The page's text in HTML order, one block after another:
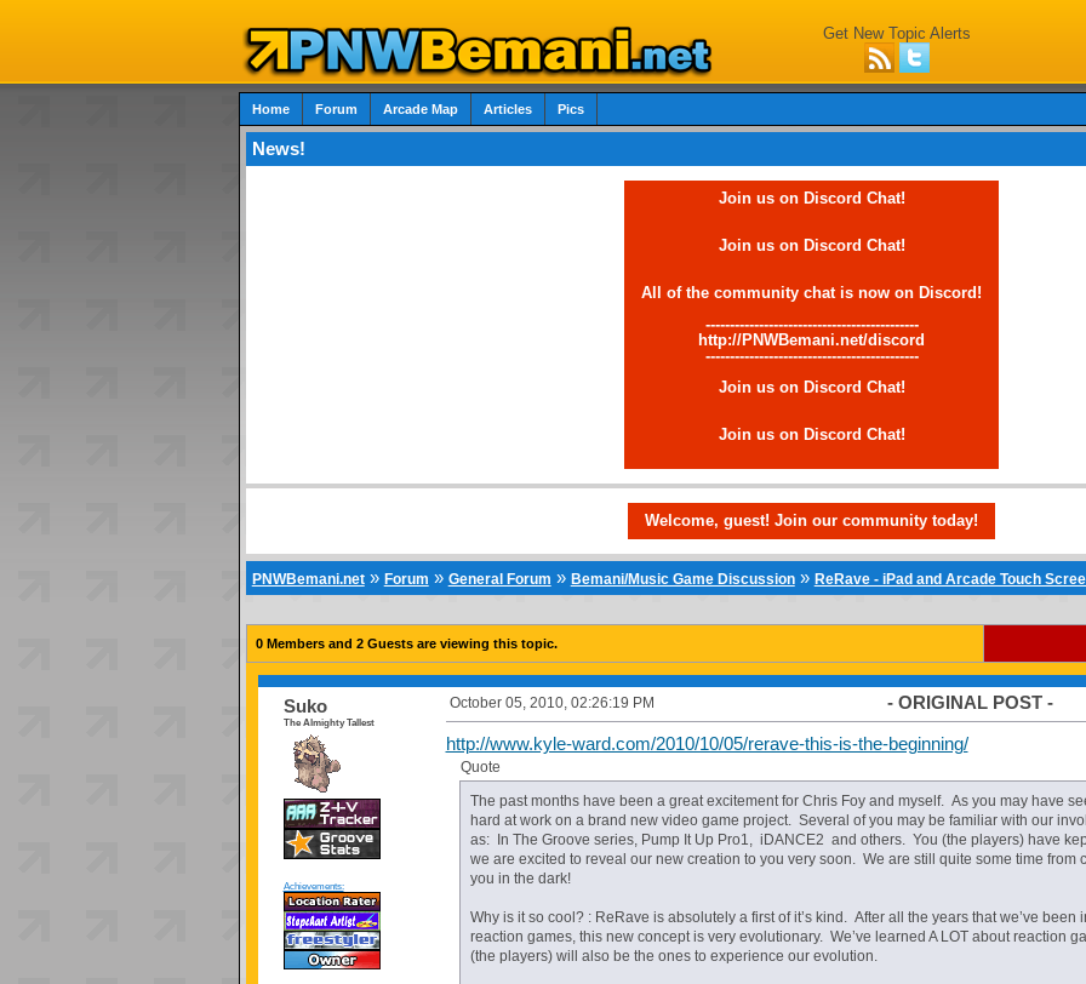
Get New Topic Alerts
Home Forum Arcade Map Articles Pics
News!
Join us on Discord Chat!
Join us on Discord Chat!
All of the community chat is now on Discord!
--------------------------------------------
http://PNWBemani.net/discord
--------------------------------------------
Join us on Discord Chat!
Join us on Discord Chat!
Welcome, guest! Join our community today!
PNWBemani.net» Forum » General Forum » Bemani/Music Game Discussion» ReRave - iPad and Arcade Touch
0 Members and 2 Guests are viewing this topic.
Suko
The Almighty Tallest
Achievements:
October 05, 2010, 02:26:19 PM - ORIGINAL POST -
http://www.kyle-ward.com/2010/10/05/rerave-this-is-the-beginning/
Quote
The past months have been a great excitement for Chris Foy and myself. As you may have
hard at work on a brand new video game project. Several of you may be familiar with our
as: In The Groove series, Pump It Up Pro1, iDANCE2 and others. You (the players) have
we are excited to reveal our new creation to you very soon. We are still quite some time from
you in the dark!
Why is it so cool? : ReRave is absolutely a first of it’s kind. After all the years that we’ve
reaction games, this new concept is very evolutionary. We’ve learned A LOT about reaction
(the players) will also be the ones to experience our evolution.